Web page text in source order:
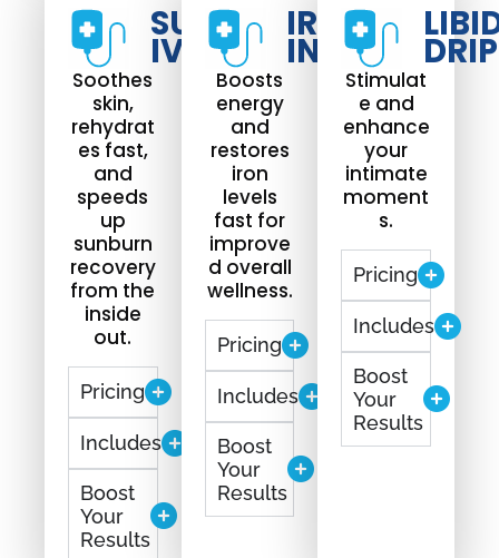
SUNBURN
IV DRIP
Soothes
skin,
rehydrat
es fast,
and
speeds
up
sunburn
recovery
from the
inside
out.
Pricing
Includes
Boost
Your
Results
IRON
INFUSION
Boosts
energy
and
restores
iron
levels
fast for
improve
d overall
wellness.
Pricing
Includes
Boost
Your
Results
DRIP
Stimulat
e and
enhance
your
intimate
moment
s.
Pricing
Includes
Boost
Your
Results